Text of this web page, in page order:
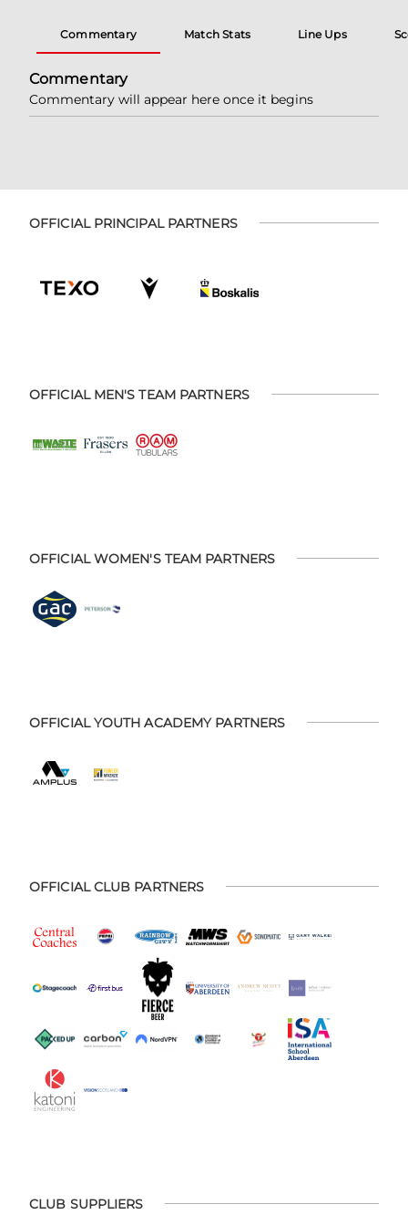
Commentary Match Stats Line Ups
Commentary
Commentary will appear here once it begins
OFFICIAL PRINCIPAL PARTNERS
OFFICIAL MEN'S TEAM PARTNERS
OFFICIAL WOMEN'S TEAM PARTNERS
OFFICIAL YOUTH ACADEMY PARTNERS
OFFICIAL CLUB PARTNERS
CLUB SUPPLIERS